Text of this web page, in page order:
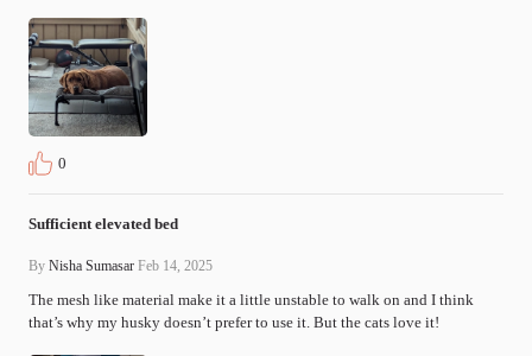
0
Sufficient elevated bed
By Nisha Sumasar Feb 14, 2025
The mesh like material make it a little unstable to walk on and I think
that’s why my husky doesn’t prefer to use it. But the cats love it!